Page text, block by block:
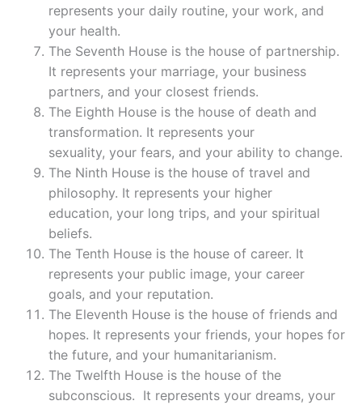
represents your daily routine, your work, and
your health.
The Seventh House is the house of partnership.
It represents your marriage, your business
partners, and your closest friends.
The Eighth House is the house of death and
transformation. It represents your
sexuality, your fears, and your ability to change.
The Ninth House is the house of travel and
philosophy. It represents your higher
education, your long trips, and your spiritual
beliefs.
The Tenth House is the house of career. It
represents your public image, your career
goals, and your reputation.
The Eleventh House is the house of friends and
hopes. It represents your friends, your hopes for
the future, and your humanitarianism.
The Twelfth House is the house of the
subconscious. It represents your dreams, your